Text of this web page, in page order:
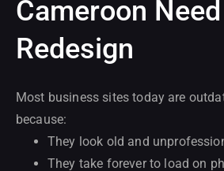
Cameroon
Redesign
Most business sites today are
because:
They look old and
They take forever to load on